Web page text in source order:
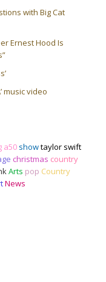
with Big Cat
Ernest Hood Is
music video
a50 showtaylor swift
christmas country
Arts pop Country
News